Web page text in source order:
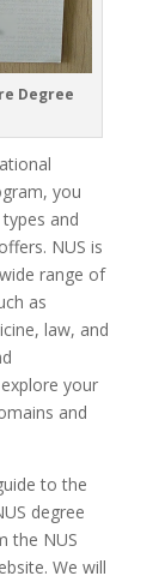
Degree
you
and
NUS is
range of
as
law, and
your
and
to the
degree
the NUS
We will